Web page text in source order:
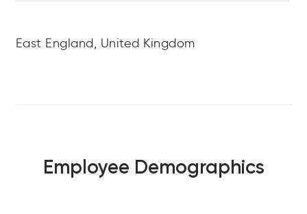
East England, United Kingdom
Employee Demographics